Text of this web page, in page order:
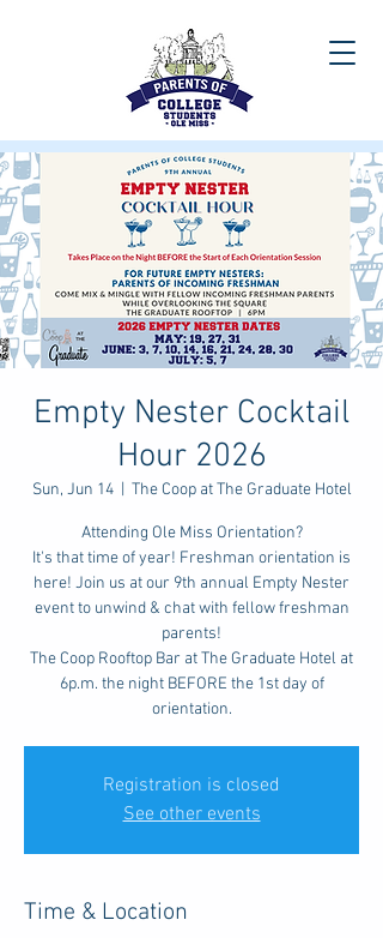
Empty Nester Cocktail
Hour 2026
Sun, Jun 14
  |
The Coop at The Graduate Hotel
Attending Ole Miss Orientation?
It's that time of year! Freshman orientation is
here! Join us at our 9th annual Empty Nester
event to unwind & chat with fellow freshman
parents!
The Coop Rooftop Bar at The Graduate Hotel at
6p.m. the night BEFORE the 1st day of
orientation.
Registration is closed
See other events
Time & Location